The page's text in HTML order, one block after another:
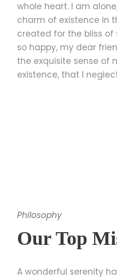
whole heart. I am
charm of existence in
created for the bliss of
so happy, my dear
the exquisite sense of
existence, that I
Philosophy
Our Top
A wonderful serenity